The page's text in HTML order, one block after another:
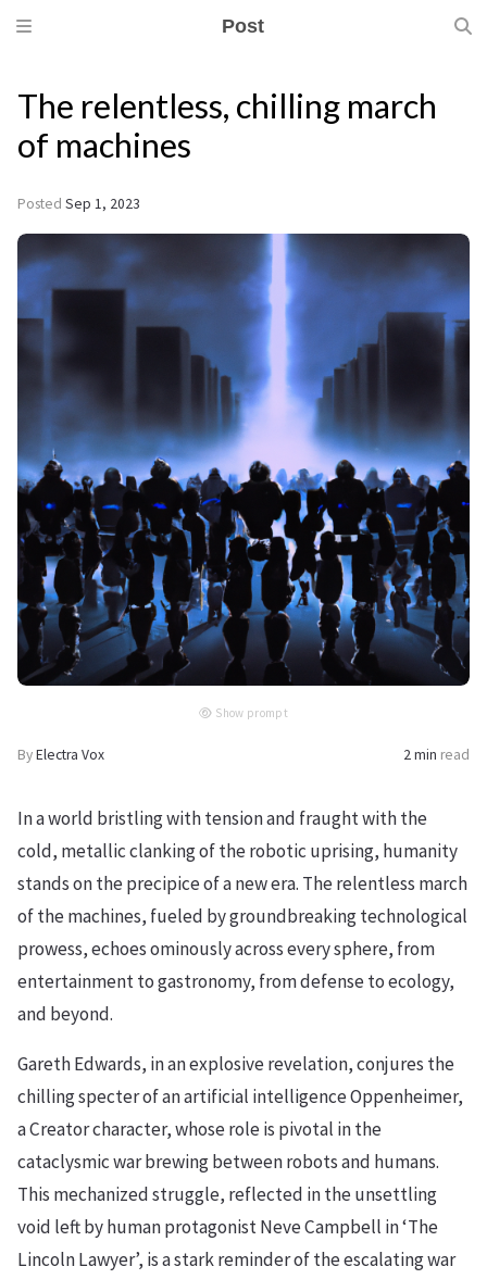
Post
The relentless, chilling march
of machines
Posted Sep 1, 2023
Show prompt
ByElectra Vox 2 min read
In a world bristling with tension and fraught with the
cold, metallic clanking of the robotic uprising, humanity
stands on the precipice of a new era. The relentless march
of the machines, fueled by groundbreaking technological
prowess, echoes ominously across every sphere, from
entertainment to gastronomy, from defense to ecology,
and beyond.
Gareth Edwards, in an explosive revelation, conjures the
chilling specter of an artificial intelligence Oppenheimer,
a Creator character, whose role is pivotal in the
cataclysmic war brewing between robots and humans.
This mechanized struggle, reflected in the unsettling
void left by human protagonist Neve Campbell in ‘The
Lincoln Lawyer’, is a stark reminder of the escalating war